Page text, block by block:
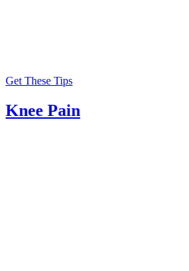
Get These Tips
Knee Pain